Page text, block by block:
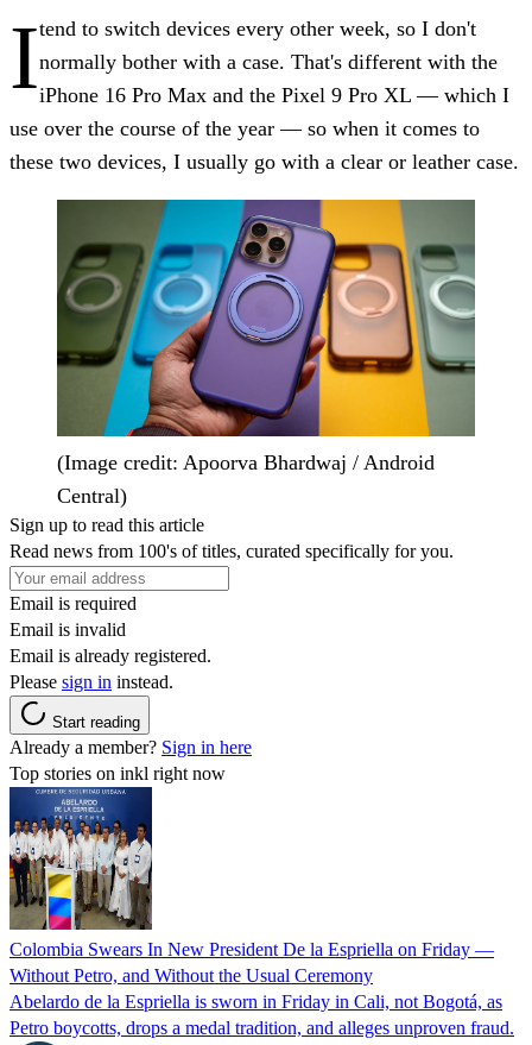
Itend to switch devices every other week, so I don't
normally bother with a case. That's different with the
iPhone 16 Pro Max and the Pixel 9 Pro XL — which I
use over the course of the year — so when it comes to
these two devices, I usually go with a clear or leather case.
(Image credit: Apoorva Bhardwaj / Android
Central)
Sign up to read this article
Read news from 100's of titles, curated specifically for you.
Email is required
Email is invalid
Email is already registered.
Please sign in instead.
Start reading
Already a member? Sign in here
Top stories on inkl right now
Colombia Swears In New President De la Espriella on Friday —
Without Petro, and Without the Usual Ceremony
Abelardo de la Espriella is sworn in Friday in Cali, not Bogotá, as
Petro boycotts, drops a medal tradition, and alleges unproven fraud.